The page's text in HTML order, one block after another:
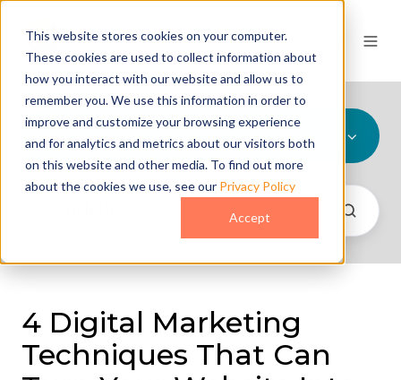
This website stores cookies on your computer.
These cookies are used to collect information about
how you interact with our website and allow us to
remember you. We use this information in order to
improve and customize your browsing experience
and for analytics and metrics about our visitors both
on this website and other media. To find out more
about the cookies we use, see our Privacy Policy
Accept
All Topics
4 Digital Marketing
Techniques That Can